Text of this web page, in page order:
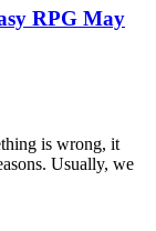
RPG May
is wrong, it
Usually, we